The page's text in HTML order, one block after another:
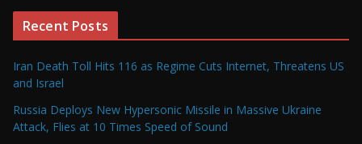
Recent Posts
Iran Death Toll Hits 116 as Regime Cuts Internet, Threatens US
and Israel
Russia Deploys New Hypersonic Missile in Massive Ukraine
Attack, Flies at 10 Times Speed of Sound